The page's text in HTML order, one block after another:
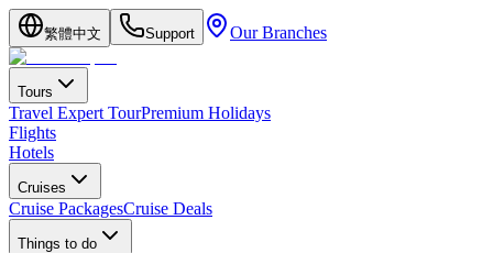
繁體中文 Support Our Branches
Tours
Travel Expert TourPremium Holidays
Flights
Hotels
Cruises
Cruise PackagesCruise Deals
Things to do